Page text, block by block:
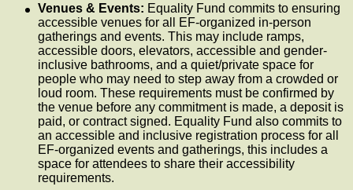
Venues & Events: Equality Fund commits to ensuring
accessible venues for all EF-organized in-person
gatherings and events. This may include ramps,
accessible doors, elevators, accessible and gender-
inclusive bathrooms, and a quiet/private space for
people who may need to step away from a crowded or
loud room. These requirements must be confirmed by
the venue before any commitment is made, a deposit is
paid, or contract signed. Equality Fund also commits to
an accessible and inclusive registration process for all
EF-organized events and gatherings, this includes a
space for attendees to share their accessibility
requirements.